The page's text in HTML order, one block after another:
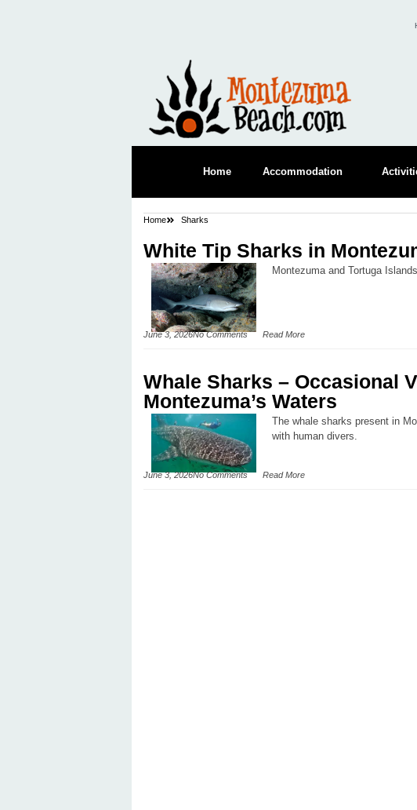
Home Accommodation
Home Sharks
White Tip Sharks in
Montezuma and Tortuga
June 3, 2026No Comments Read More
Whale Sharks – Occasional
Montezuma’s Waters
The whale sharks present in
with human divers.
June 3, 2026No Comments Read More